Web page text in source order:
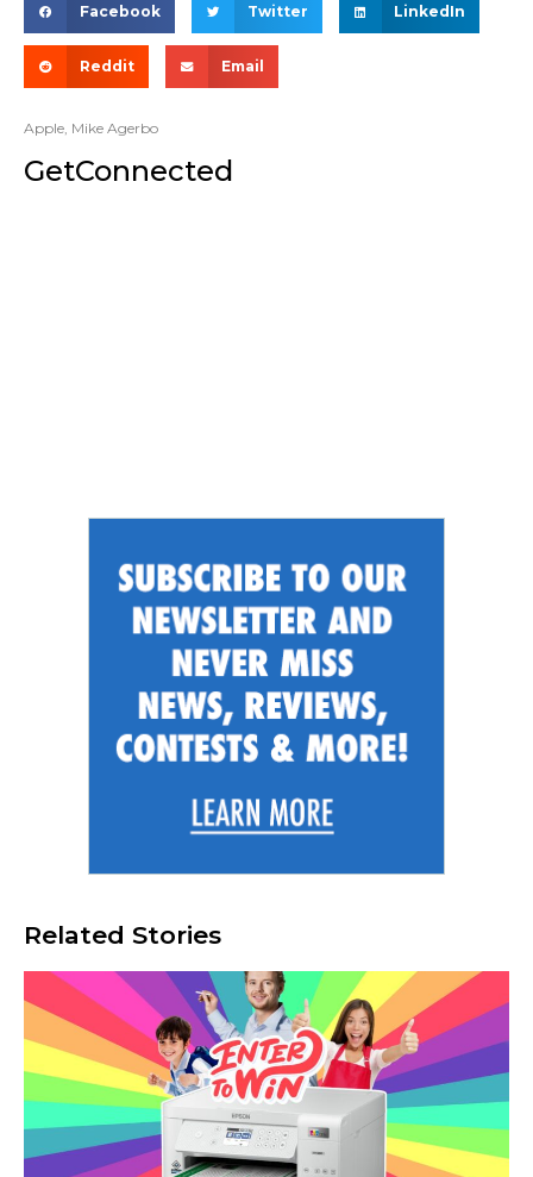
Facebook Twitter LinkedIn
Reddit Email
Apple Mike Agerbo
GetConnected
Related Stories